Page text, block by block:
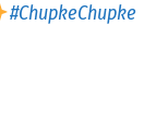
#ChupkeChupke